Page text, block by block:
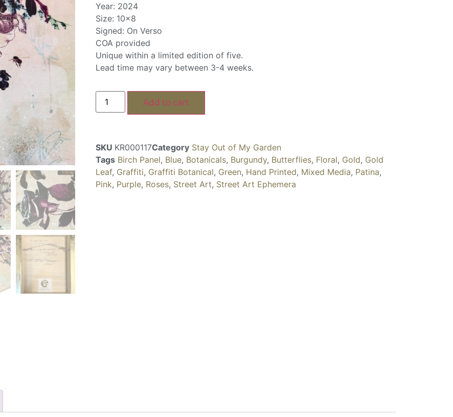
Year: 2024
Size: 10×8
Signed: On Verso
COA provided
Unique within a limited edition of five.
Lead time may vary between 3-4 weeks.
Add to cart
SKU KR000117Category Stay Out of My Garden
Tags Birch Panel, Blue, Botanicals, Burgundy, Butterflies, Floral, Gold, Gold
Leaf, Graffiti, Graffiti Botanical, Green, Hand Printed, Mixed Media, Patina,
Pink, Purple, Roses, Street Art, Street Art Ephemera